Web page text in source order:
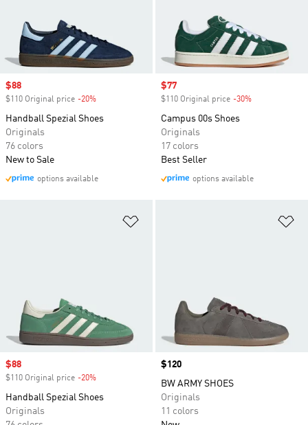
Sale price
$88
$110 Original price -20%
Handball Spezial Shoes
Originals
76 colors
New to Sale
options available
Sale price
$77
$110 Original price -30%
Campus 00s Shoes
Originals
17 colors
Best Seller
options available
Sale price
$88
$110 Original price -20%
Handball Spezial Shoes
Originals
Price
$120
BW ARMY SHOES
Originals
11 colors